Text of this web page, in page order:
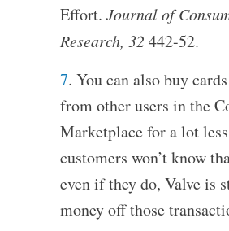
Effort. Journal of
Research, 32 442-52.
7. You can also buy
from other users in the
Marketplace for a lot
customers won’t know
even if they do, Valve is
money off those